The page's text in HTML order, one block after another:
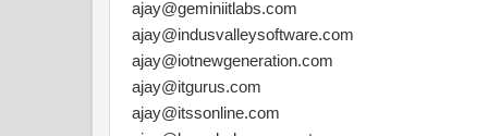
ajay@geminiitlabs.com
ajay@indusvalleysoftware.com
ajay@iotnewgeneration.com
ajay@itgurus.com
ajay@itssonline.com